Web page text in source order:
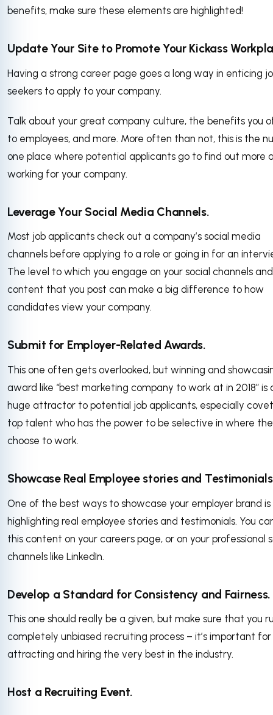
benefits, make sure these elements are highlighted!
Update Your Site to Promote Your Kickass
Having a strong career page goes a long way in enticing
seekers to apply to your company.
Talk about your great company culture, the benefits you
to employees, and more. More often than not, this is the
one place where potential applicants go to find out more
working for your company.
Leverage Your Social Media Channels.
Most job applicants check out a company’s social media
channels before applying to a role or going in for an
The level to which you engage on your social channels
content that you post can make a big difference to how
candidates view your company.
Submit for Employer-Related Awards.
This one often gets overlooked, but winning and
award like “best marketing company to work at in 2018” is
huge attractor to potential job applicants, especially
top talent who has the power to be selective in where
choose to work.
Showcase Real Employee stories and
One of the best ways to showcase your employer brand is
highlighting real employee stories and testimonials. You
this content on your careers page, or on your professional
channels like LinkedIn.
Develop a Standard for Consistency and Fairness.
This one should really be a given, but make sure that you
completely unbiased recruiting process – it’s important
attracting and hiring the very best in the industry.
Host a Recruiting Event.